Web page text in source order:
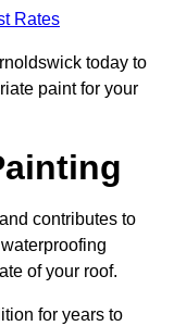
Rates
today to
paint for your
contributes to
of your roof.
for years to